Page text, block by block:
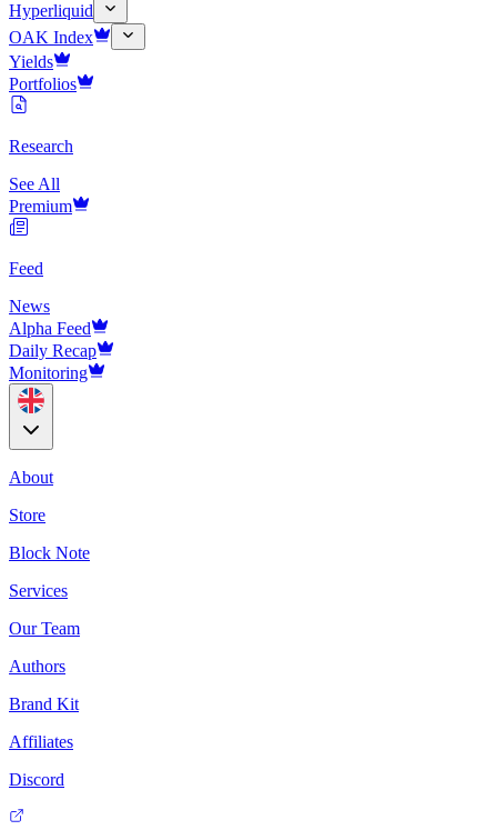
Hyperliquid
OAK Index
Yields
Portfolios
Research
See All
Premium
Feed
News
Alpha Feed
Daily Recap
Monitoring
About
Store
Block Note
Services
Our Team
Authors
Brand Kit
Affiliates
Discord